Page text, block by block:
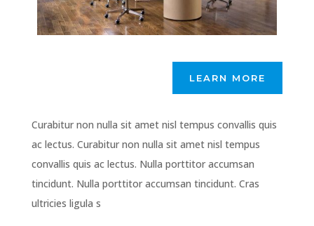
LEARN MORE
Curabitur non nulla sit amet nisl tempus convallis quis
ac lectus. Curabitur non nulla sit amet nisl tempus
convallis quis ac lectus. Nulla porttitor accumsan
tincidunt. Nulla porttitor accumsan tincidunt. Cras
ultricies ligula s